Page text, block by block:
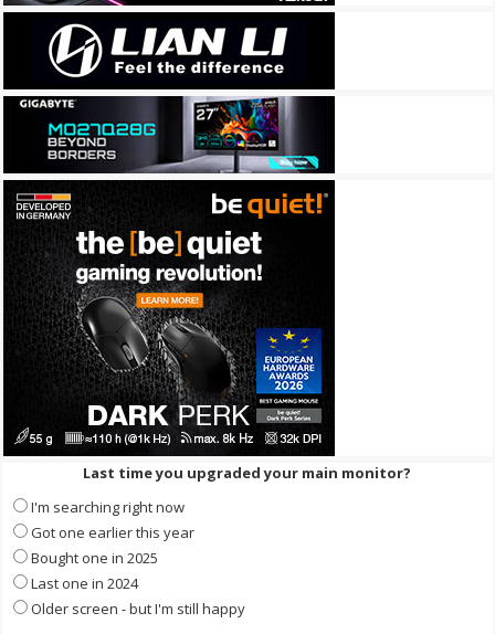
Last time you upgraded your main monitor?
I'm searching right now
Got one earlier this year
Bought one in 2025
Last one in 2024
Older screen - but I'm still happy